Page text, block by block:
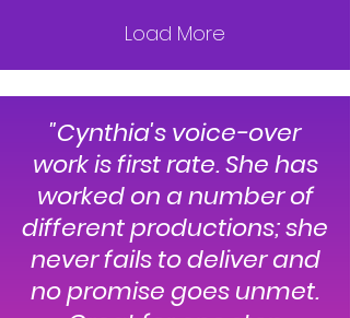
Load More
"Cynthia's voice-over
work is first rate. She has
worked on a number of
different productions; she
never fails to deliver and
no promise goes unmet.